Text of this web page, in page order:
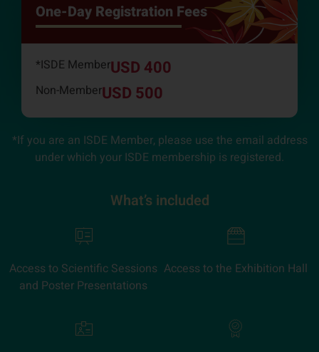
One-Day Registration Fees
*ISDE MemberUSD 400
Non-MemberUSD 500
*If you are an ISDE Member, please use the email address
under which your ISDE membership is registered.
What’s included
Access to Scientific Sessions
and Poster Presentations
Access to the Exhibition Hall